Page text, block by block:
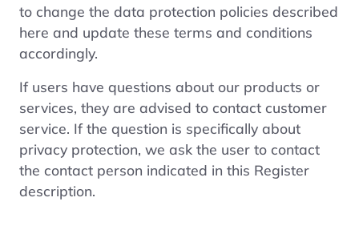
to change the data protection policies described
here and update these terms and conditions
accordingly.
If users have questions about our products or
services, they are advised to contact customer
service. If the question is specifically about
privacy protection, we ask the user to contact
the contact person indicated in this Register
description.